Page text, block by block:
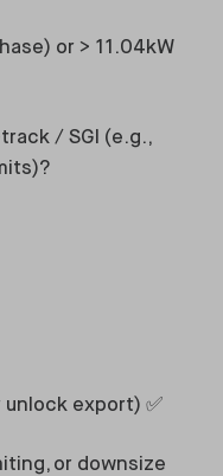
or > 11.04kW
/ SGI (e.g.,
unlock export) ✅
or downsize